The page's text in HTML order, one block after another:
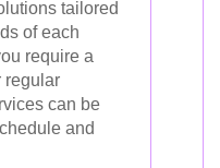
tailored
of each
require a
regular
can be
and